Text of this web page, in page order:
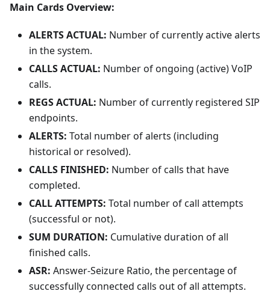
Main Cards Overview:
ALERTS ACTUAL: Number of currently active alerts
in the system.
CALLS ACTUAL: Number of ongoing (active) VoIP
calls.
REGS ACTUAL: Number of currently registered SIP
endpoints.
ALERTS: Total number of alerts (including
historical or resolved).
CALLS FINISHED: Number of calls that have
completed.
CALL ATTEMPTS: Total number of call attempts
(successful or not).
SUM DURATION: Cumulative duration of all
finished calls.
ASR: Answer-Seizure Ratio, the percentage of
successfully connected calls out of all attempts.